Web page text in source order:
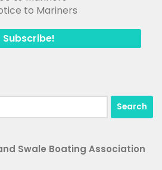
to Mariners
Swale Boating Association